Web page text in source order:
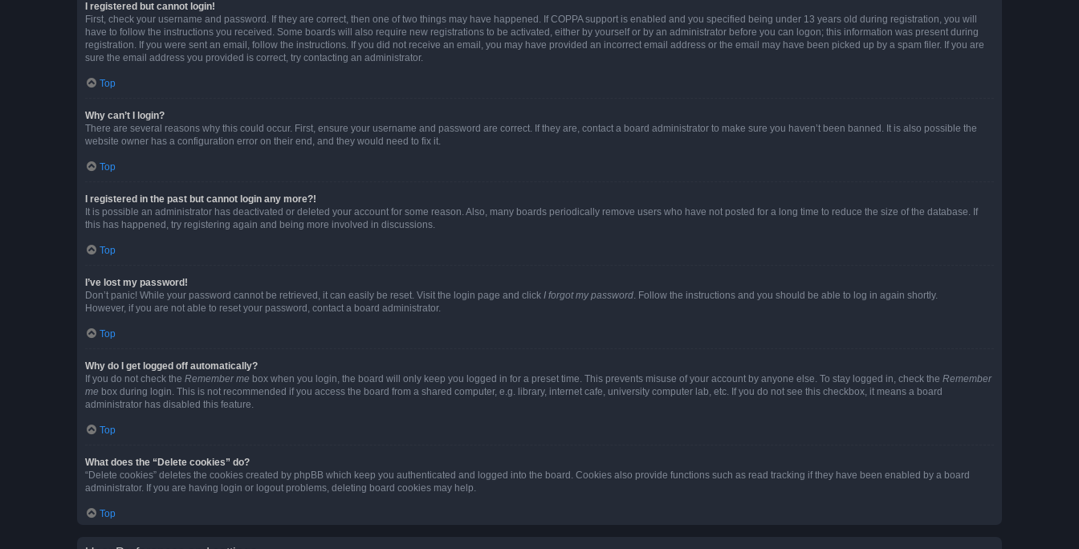
I registered but cannot login!
First, check your username and password. If they are correct, then one of two things may have happened. If COPPA support is enabled and you specified being under 13 years old during registration, you will
have to follow the instructions you received. Some boards will also require new registrations to be activated, either by yourself or by an administrator before you can logon; this information was present during
registration. If you were sent an email, follow the instructions. If you did not receive an email, you may have provided an incorrect email address or the email may have been picked up by a spam filer. If you are
sure the email address you provided is correct, try contacting an administrator.
Top
Why can’t I login?
There are several reasons why this could occur. First, ensure your username and password are correct. If they are, contact a board administrator to make sure you haven’t been banned. It is also possible the
website owner has a configuration error on their end, and they would need to fix it.
Top
I registered in the past but cannot login any more?!
It is possible an administrator has deactivated or deleted your account for some reason. Also, many boards periodically remove users who have not posted for a long time to reduce the size of the database. If
this has happened, try registering again and being more involved in discussions.
Top
I’ve lost my password!
Don’t panic! While your password cannot be retrieved, it can easily be reset. Visit the login page and click I forgot my password. Follow the instructions and you should be able to log in again shortly.
However, if you are not able to reset your password, contact a board administrator.
Top
Why do I get logged off automatically?
If you do not check the Remember me box when you login, the board will only keep you logged in for a preset time. This prevents misuse of your account by anyone else. To stay logged in, check the Remember
me box during login. This is not recommended if you access the board from a shared computer, e.g. library, internet cafe, university computer lab, etc. If you do not see this checkbox, it means a board
administrator has disabled this feature.
Top
What does the “Delete cookies” do?
“Delete cookies” deletes the cookies created by phpBB which keep you authenticated and logged into the board. Cookies also provide functions such as read tracking if they have been enabled by a board
administrator. If you are having login or logout problems, deleting board cookies may help.
Top